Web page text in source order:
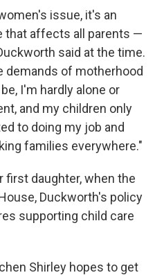
issue, it's an
that affects all parents —
said at the time.
demands of motherhood
I'm hardly alone or
and my children only
to doing my job and
families everywhere."
first daughter, when the
Duckworth's policy
supporting child care
Shirley hopes to get